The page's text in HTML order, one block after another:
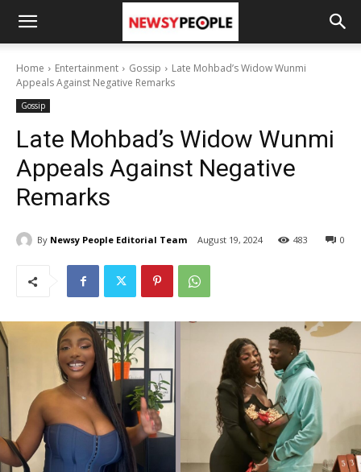
Home Entertainment Gossip
Late Mohbad’s Widow Wunmi
Appeals Against Negative Remarks
Gossip
Late Mohbad’s Widow Wunmi
Appeals Against Negative
Remarks
By Newsy People Editorial Team August 19, 2024 0
483